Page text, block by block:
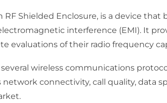
RF Shielded Enclosure, is a device that
interference (EMI). It
evaluations of their radio frequency
wireless communications
network connectivity, call quality, data